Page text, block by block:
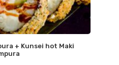
+ Kunsei hot Maki